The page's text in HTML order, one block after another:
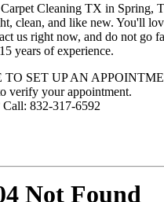
Carpet Cleaning TX in Spring,
clean, and like new. You'll
us right now, and do not go
years of experience.
SET UP AN
verify your appointment.
Call:‪ 832-317-6592‬